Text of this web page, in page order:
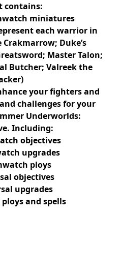
contains:
miniatures
each warrior in
Duke’s
Master Talon;
Butcher; Valreek the
your fighters and
challenges for your
Underworlds:
Including:
objectives
upgrades
ploys
objectives
upgrades
and spells